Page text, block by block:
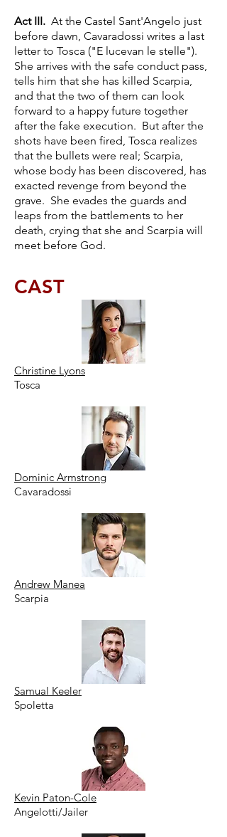
Act III. At the Castel Sant'Angelo just
before dawn, Cavaradossi writes a last
letter to Tosca ("E lucevan le stelle").
She arrives with the safe conduct pass,
tells him that she has killed Scarpia,
and that the two of them can look
forward to a happy future together
after the fake execution. But after the
shots have been fired, Tosca realizes
that the bullets were real; Scarpia,
whose body has been discovered, has
exacted revenge from beyond the
grave. She evades the guards and
leaps from the battlements to her
death, crying that she and Scarpia will
meet before God.
CAST
Christine Lyons
Tosca
Dominic Armstrong
Cavaradossi
Andrew Manea
Scarpia
Samual Keeler
Spoletta
Kevin Paton-Cole
Angelotti/Jailer